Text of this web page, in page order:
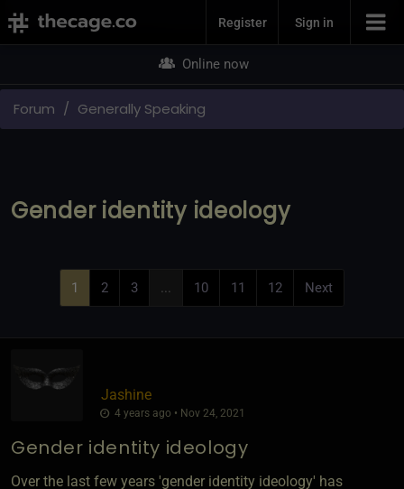
Join NowRegister Sign in
Online now
Forum Generally Speaking
Gender identity ideology
1 2 3 ... 10 11 12 Next
Jashine
4 years ago • Nov 24, 2021
Gender identity ideology
Over the last few years 'gender identity ideology' has